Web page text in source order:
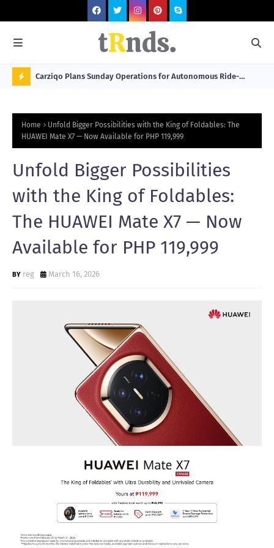
O
W
T
G
2026
Carziqo Plans Sunday Operations for Autonomous Ride-
Home
Unfold Bigger Possibilities with the King of Foldables: The
HUAWEI Mate X7 — Now Available for PHP 119,999
Unfold Bigger Possibilities
with the King of Foldables:
The HUAWEI Mate X7 — Now
Available for PHP 119,999
reg March 16, 2026